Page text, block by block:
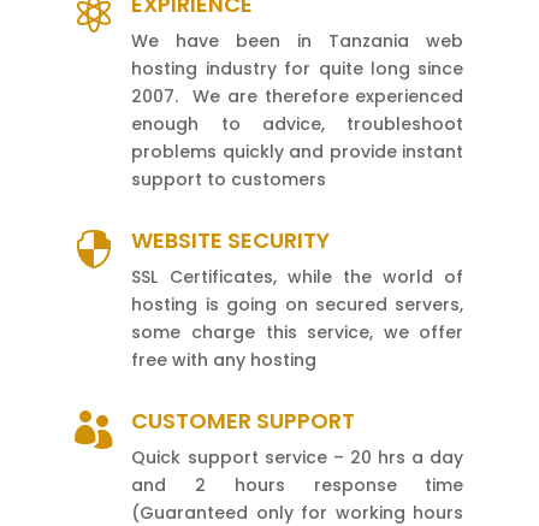

We have been in Tanzania web
hosting industry for quite long since
2007. We are therefore experienced
enough to advice, troubleshoot
problems quickly and provide instant
support to customers
 WEBSITE SECURITY
SSL Certificates, while the world of
hosting is going on secured servers,
some charge this service, we offer
free with any hosting
 CUSTOMER SUPPORT
Quick support service – 20 hrs a day
and 2 hours response time
(Guaranteed only for working hours